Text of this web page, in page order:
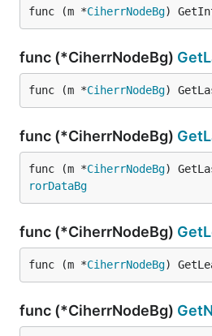
func (m *CiherrNodeBg)
func (*CiherrNodeBg)
func (m *CiherrNodeBg)
func (*CiherrNodeBg)
func (m *CiherrNodeBg)
rorDataBg
func (*CiherrNodeBg)
func (m *CiherrNodeBg)
func (*CiherrNodeBg)